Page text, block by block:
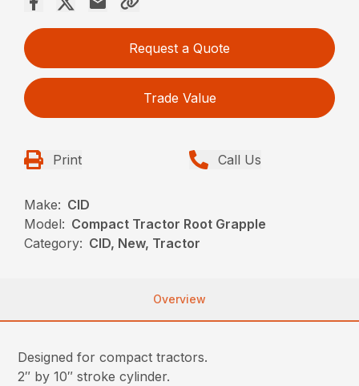
Request a Quote
Trade Value
Print Call Us
Make: CID
Model: Compact Tractor Root Grapple
Category: CID, New, Tractor
Overview
Designed for compact tractors.
2″ by 10″ stroke cylinder.